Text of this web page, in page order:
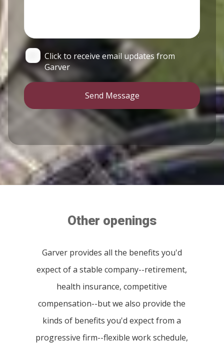
Click to receive email updates from
Garver
Send Message
Other openings
Garver provides all the benefits you'd
expect of a stable company--retirement,
health insurance, competitive
compensation--but we also provide the
kinds of benefits you'd expect from a
progressive firm--flexible work schedule,